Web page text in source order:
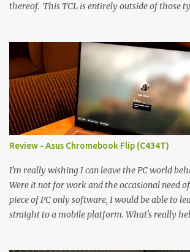
thereof. This TCL is entirely outside of those
the specs, and they just can't be ignored (I'm
'snobbish' about this), but remember you're
@ 2460x1080, 120Hz MediaTek Dimensity
octacore) 6GB RAM 128GB storage + microSD
50MP + 5MP (wide) + 2MP (for depth) Front
5010mAh So it's a bigger phone, I'm surprised
off by that. The 'non-plus' size phone is
didn't feel big. I liked it. 6GB RAM feels like it's
(remember how I moaned about...
Review - Asus Chromebook Flip (C434T)
I'm really wishing I can leave the PC world
Were it not for work and the occasional need
piece of PC only software, I would be able to
straight to a mobile platform. What's really